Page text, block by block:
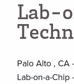
Lab-o
Techn
Palo Alto , CA
Lab-on-a-